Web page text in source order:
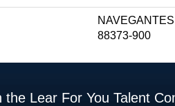
88373-900
the Lear For You Talent